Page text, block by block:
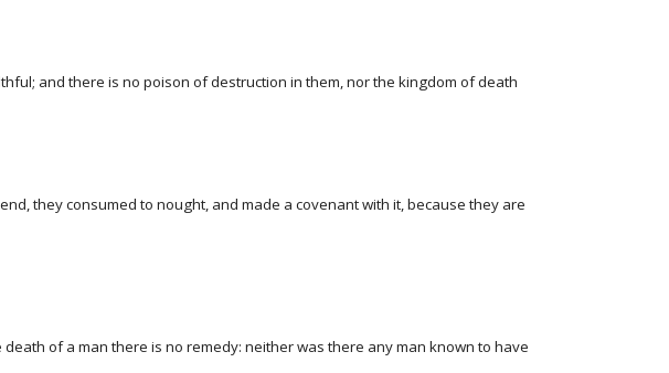
and there is no poison of destruction in them, nor the kingdom of death
they consumed to nought, and made a covenant with it, because they are
of a man there is no remedy: neither was there any man known to have